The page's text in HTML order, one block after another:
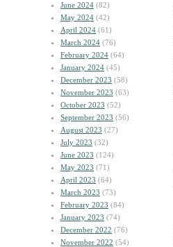
June 2024 (82)
May 2024 (42)
April 2024 (61)
March 2024 (76)
February 2024 (64)
January 2024 (45)
December 2023 (58)
November 2023 (63)
October 2023 (52)
September 2023 (56)
August 2023 (27)
July 2023 (32)
June 2023 (124)
May 2023 (71)
April 2023 (64)
March 2023 (73)
February 2023 (84)
January 2023 (74)
December 2022 (76)
November 2022 (54)